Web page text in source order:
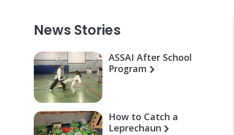
News Stories
ASSAI After School
Program
How to Catch a
Leprechaun